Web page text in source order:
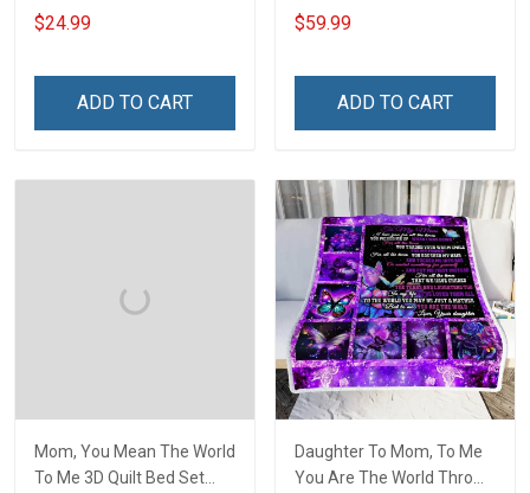
$24.99
ADD TO CART
Hobberry
$59.99
ADD TO CART
Mom, You Mean The World
To Me 3D Quilt Bed Set
Daughter To Mom, To Me
You Are The World Throw